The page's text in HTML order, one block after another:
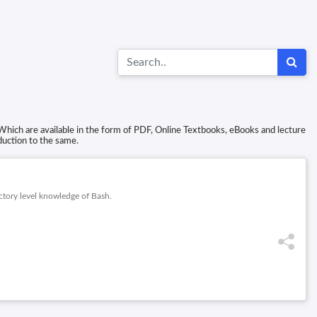
are available in the form of PDF, Online Textbooks, eBooks and lecture
to the same.
level knowledge of Bash.